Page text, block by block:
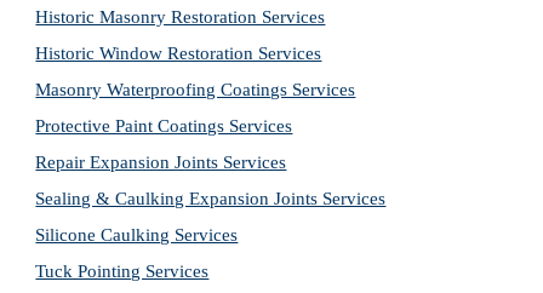
Historic Masonry Restoration Services
Historic Window Restoration Services
Masonry Waterproofing Coatings Services
Protective Paint Coatings Services
Repair Expansion Joints Services
Sealing & Caulking Expansion Joints Services
Silicone Caulking Services
Tuck Pointing Services